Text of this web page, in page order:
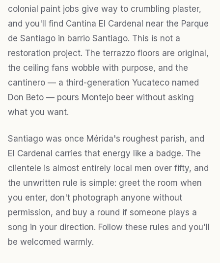
colonial paint jobs give way to crumbling plaster,
and you'll find Cantina El Cardenal near the Parque
de Santiago in barrio Santiago. This is not a
restoration project. The terrazzo floors are original,
the ceiling fans wobble with purpose, and the
cantinero — a third-generation Yucateco named
Don Beto — pours Montejo beer without asking
what you want.
Santiago was once Mérida's roughest parish, and
El Cardenal carries that energy like a badge. The
clientele is almost entirely local men over fifty, and
the unwritten rule is simple: greet the room when
you enter, don't photograph anyone without
permission, and buy a round if someone plays a
song in your direction. Follow these rules and you'll
be welcomed warmly.